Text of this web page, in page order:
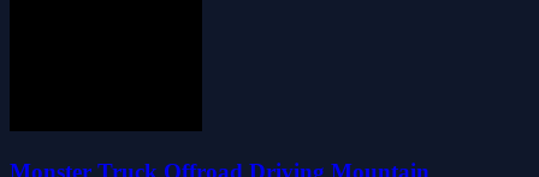
Monster Truck Offroad Driving Mountain